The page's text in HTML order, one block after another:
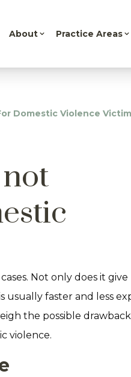
About Practice Areas
Domestic Violence
Not only does it
usually faster and less
the possible
violence.